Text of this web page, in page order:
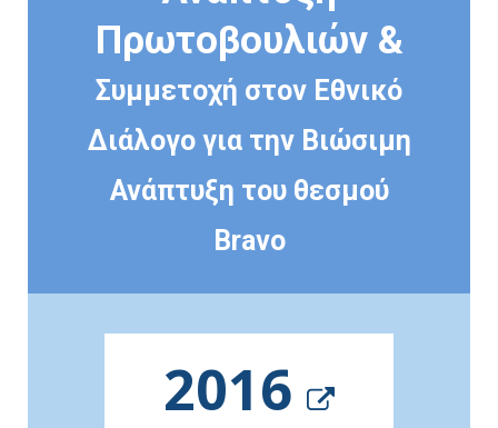
Πρωτοβουλιών &
Συμμετοχή στον Εθνικό
Διάλογο για την Βιώσιμη
Ανάπτυξη του θεσμού
Bravo
2016